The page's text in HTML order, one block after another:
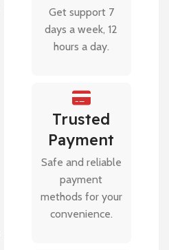
Get support 7
days a week, 12
hours a day.
Trusted
Payment
Safe and reliable
payment
methods for your
convenience.